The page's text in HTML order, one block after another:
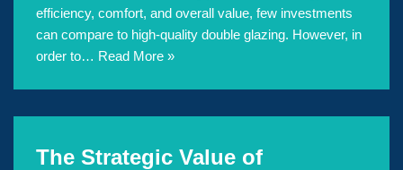
efficiency, comfort, and overall value, few investments
can compare to high-quality double glazing. However, in
order to… Read More »
The Strategic Value of